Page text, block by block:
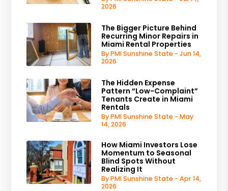
2026
The Bigger Picture Behind
Recurring Minor Repairs in
Miami Rental Properties
By PMI Sunshine State - Jun 14,
2026
The Hidden Expense
Pattern “Low-Complaint”
Tenants Create in Miami
Rentals
By PMI Sunshine State - May
14, 2026
How Miami Investors Lose
Momentum to Seasonal
Blind Spots Without
Realizing It
By PMI Sunshine State - Apr 14,
2026